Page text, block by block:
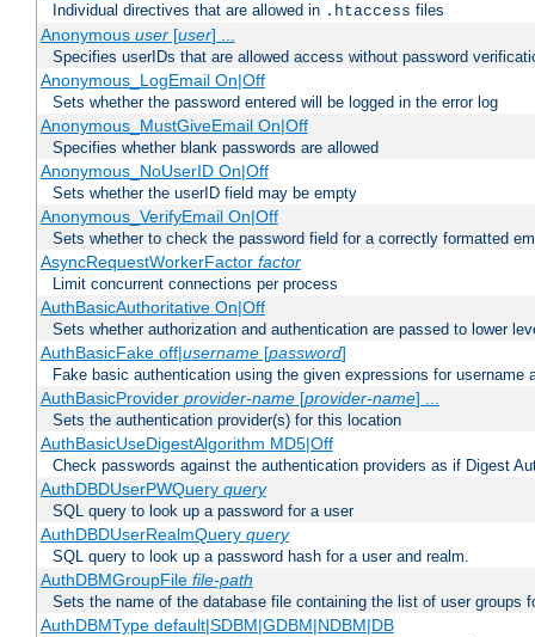
Individual directives that are allowed in .htaccess files
Anonymous user[user] ...
Specifies userIDs that are allowed access without password
Anonymous_LogEmail On|Off
Sets whether the password entered will be logged in the error log
Anonymous_MustGiveEmail On|Off
Specifies whether blank passwords are allowed
Anonymous_NoUserID On|Off
Sets whether the userID field may be empty
Anonymous_VerifyEmail On|Off
Sets whether to check the password field for a correctly formatted
AsyncRequestWorkerFactor factor
Limit concurrent connections per process
AuthBasicAuthoritative On|Off
Sets whether authorization and authentication are passed to lower
AuthBasicFake off|username[password]
Fake basic authentication using the given expressions for username
AuthBasicProvider provider-name[provider-name] ...
Sets the authentication provider(s) for this location
AuthBasicUseDigestAlgorithm MD5|Off
Check passwords against the authentication providers as if Digest
AuthDBDUserPWQuery query
SQL query to look up a password for a user
AuthDBDUserRealmQuery query
SQL query to look up a password hash for a user and realm.
AuthDBMGroupFile file-path
Sets the name of the database file containing the list of user groups
AuthDBMType default|SDBM|GDBM|NDBM|DB